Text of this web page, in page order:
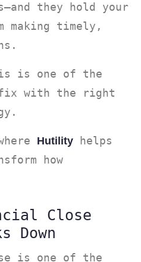
they hold your
making timely,
is one of the
with the right
Hutility helps
how
Close
Down
is one of the